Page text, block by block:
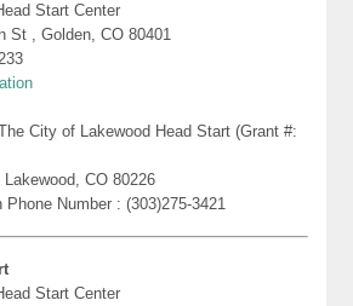
Start Center
St , Golden, CO 80401
City of Lakewood Head Start (Grant #:
CO 80226
Number : (303)275-3421
Start Center